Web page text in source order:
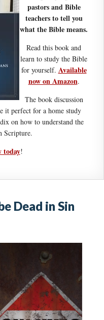
pastors and Bible
teachers to tell you
what the Bible means.
Read this book and
learn to study the Bible
for yourself. Available
now on Amazon.
The book discussion
it perfect for a home study
on how to understand the
Scripture.
today!
Dead in Sin